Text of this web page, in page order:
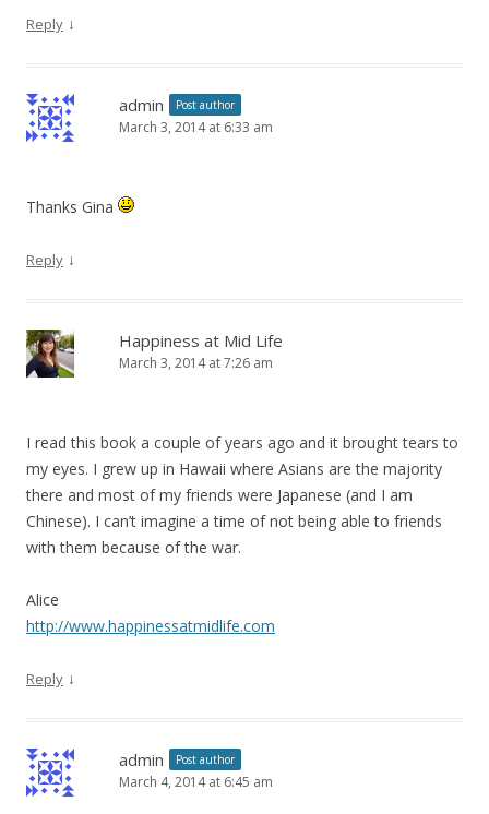
Reply ↓
admin Post author
March 3, 2014 at 6:33 am
Thanks Gina
Reply ↓
Happiness at Mid Life
March 3, 2014 at 7:26 am
I read this book a couple of years ago and it brought tears to
my eyes. I grew up in Hawaii where Asians are the majority
there and most of my friends were Japanese (and I am
Chinese). I can’t imagine a time of not being able to friends
with them because of the war.
Alice
http://www.happinessatmidlife.com
Reply ↓
admin Post author
March 4, 2014 at 6:45 am